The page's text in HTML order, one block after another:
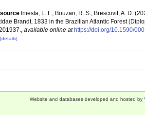
Iniesta, L. F.; Bouzan, R. S.; Brescovit, A. D.
Brandt, 1833 in the Brazilian Atlantic Forest
, available online at https://doi.org/10.1590/
[details]
Website and databases developed and hosted by